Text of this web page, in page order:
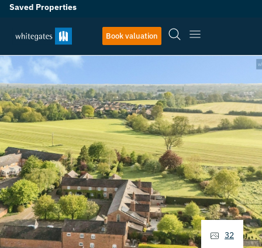
Saved Properties
Book valuation
32